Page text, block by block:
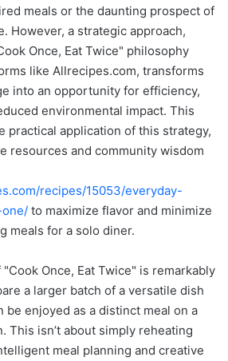
meals or the daunting prospect of
However, a strategic approach,
Once, Eat Twice" philosophy
like Allrecipes.com, transforms
into an opportunity for efficiency,
environmental impact. This
practical application of this strategy,
resources and community wisdom
recipes/15053/everyday-
to maximize flavor and minimize
meals for a solo diner.
Once, Eat Twice" is remarkably
a larger batch of a versatile dish
be enjoyed as a distinct meal on a
This isn’t about simply reheating
meal planning and creative